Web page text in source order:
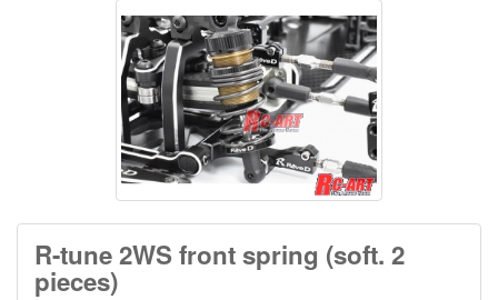
R-tune 2WS front spring (soft. 2
pieces)